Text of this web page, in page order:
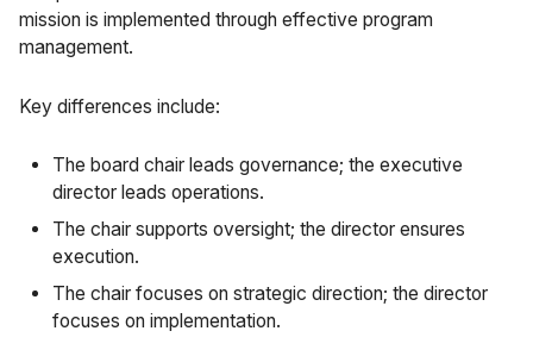
mission is implemented through effective program
management.
Key differences include:
The board chair leads governance; the executive
director leads operations.
The chair supports oversight; the director ensures
execution.
The chair focuses on strategic direction; the director
focuses on implementation.